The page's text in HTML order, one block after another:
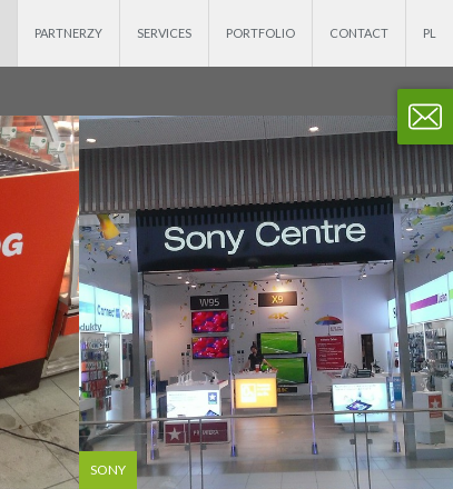
PARTNERZY SERVICES PORTFOLIO CONTACT
SONY